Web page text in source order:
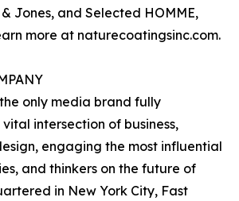
Jones, and Selected HOMME,
more at naturecoatingsinc.com.
only media brand fully
intersection of business,
engaging the most influential
and thinkers on the future of
in New York City, Fast